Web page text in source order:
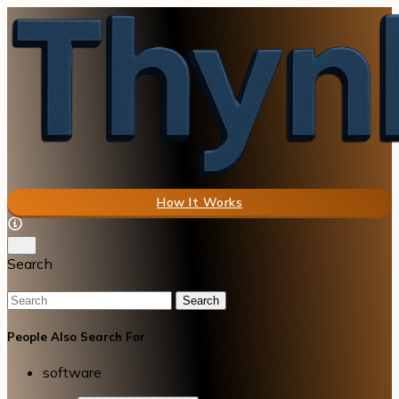
How It Works
Search
Search
People Also Search For
software